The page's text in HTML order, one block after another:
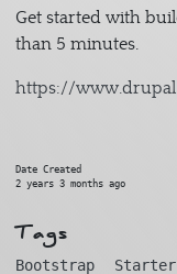
Get started with
than 5 minutes.
https://
Date Created
2 years 3 months ago
Tags
Bootstrap